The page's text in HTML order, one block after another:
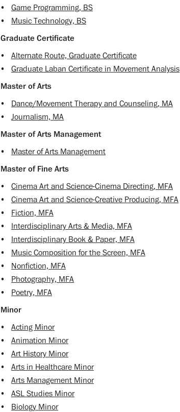
• Game Programming, BS
• Music Technology, BS
Graduate Certificate
• Alternate Route, Graduate Certificate
• Graduate Laban Certificate in Movement Analysis
Master of Arts
• Dance/Movement Therapy and Counseling, MA
• Journalism, MA
Master of Arts Management
• Master of Arts Management
Master of Fine Arts
• Cinema Art and Science-Cinema Directing, MFA
• Cinema Art and Science-Creative Producing, MFA
• Fiction, MFA
• Interdisciplinary Arts & Media, MFA
• Interdisciplinary Book & Paper, MFA
• Music Composition for the Screen, MFA
• Nonfiction, MFA
• Photography, MFA
• Poetry, MFA
Minor
• Acting Minor
• Animation Minor
• Art History Minor
• Arts in Healthcare Minor
• Arts Management Minor
• ASL Studies Minor
• Biology Minor